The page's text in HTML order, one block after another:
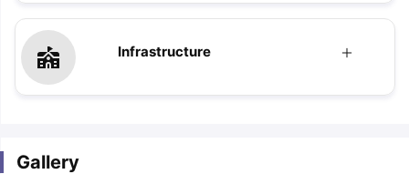
Infrastructure
Gallery